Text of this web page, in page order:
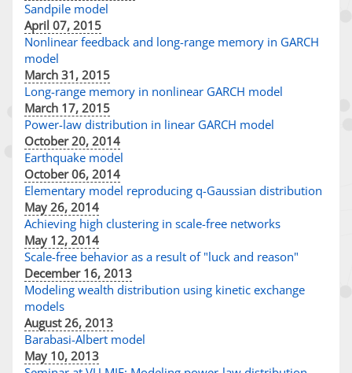
Sandpile model
April 07, 2015
Nonlinear feedback and long-range memory in GARCH
model
March 31, 2015
Long-range memory in nonlinear GARCH model
March 17, 2015
Power-law distribution in linear GARCH model
October 20, 2014
Earthquake model
October 06, 2014
Elementary model reproducing q-Gaussian distribution
May 26, 2014
Achieving high clustering in scale-free networks
May 12, 2014
Scale-free behavior as a result of "luck and reason"
December 16, 2013
Modeling wealth distribution using kinetic exchange
models
August 26, 2013
Barabasi-Albert model
May 10, 2013